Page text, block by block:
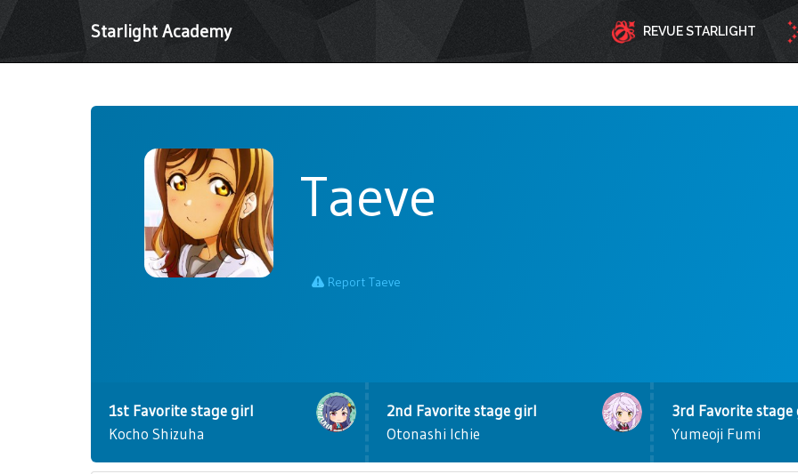
Starlight Academy REVUE STARLIGHT
Taeve
Report Taeve
1st Favorite stage girl
Kocho Shizuha
2nd Favorite stage girl
Otonashi Ichie
3rd Favorite
Yumeoji Fumi